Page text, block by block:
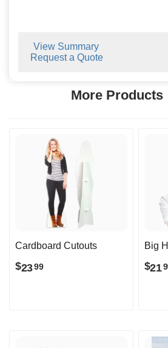
View Summary
Request a Quote
More Products
Cardboard Cutouts
$2399
Big
$21